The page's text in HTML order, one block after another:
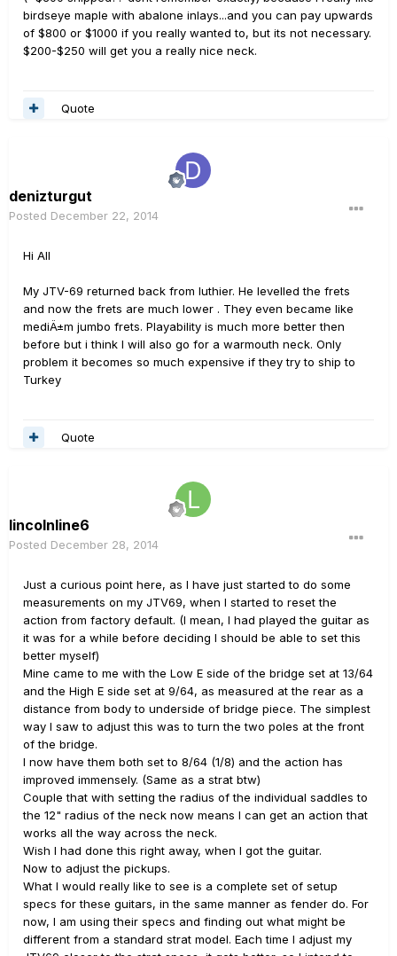
birdseye maple with abalone inlays...and you can pay upwards
of $800 or $1000 if you really wanted to, but its not necessary.
$200-$250 will get you a really nice neck.
Quote
denizturgut
Posted December 22, 2014
Hi All
My JTV-69 returned back from luthier. He levelled the frets
and now the frets are much lower . They even became like
mediÄ±m jumbo frets. Playability is much more better then
before but i think I will also go for a warmouth neck. Only
problem it becomes so much expensive if they try to ship to
Turkey
Quote
lincolnline6
Posted December 28, 2014
Just a curious point here, as I have just started to do some
measurements on my JTV69, when I started to reset the
action from factory default. (I mean, I had played the guitar as
it was for a while before deciding I should be able to set this
better myself)
Mine came to me with the Low E side of the bridge set at 13/64
and the High E side set at 9/64, as measured at the rear as a
distance from body to underside of bridge piece. The simplest
way I saw to adjust this was to turn the two poles at the front
of the bridge.
I now have them both set to 8/64 (1/8) and the action has
improved immensely. (Same as a strat btw)
Couple that with setting the radius of the individual saddles to
the 12" radius of the neck now means I can get an action that
works all the way across the neck.
Wish I had done this right away, when I got the guitar.
Now to adjust the pickups.
What I would really like to see is a complete set of setup
specs for these guitars, in the same manner as fender do. For
now, I am using their specs and finding out what might be
different from a standard strat model. Each time I adjust my